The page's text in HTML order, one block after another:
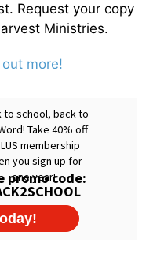
Request your copy
Ministries.
more!